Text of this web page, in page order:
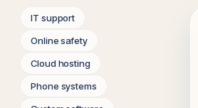
IT support
Online safety
Cloud hosting
Phone systems